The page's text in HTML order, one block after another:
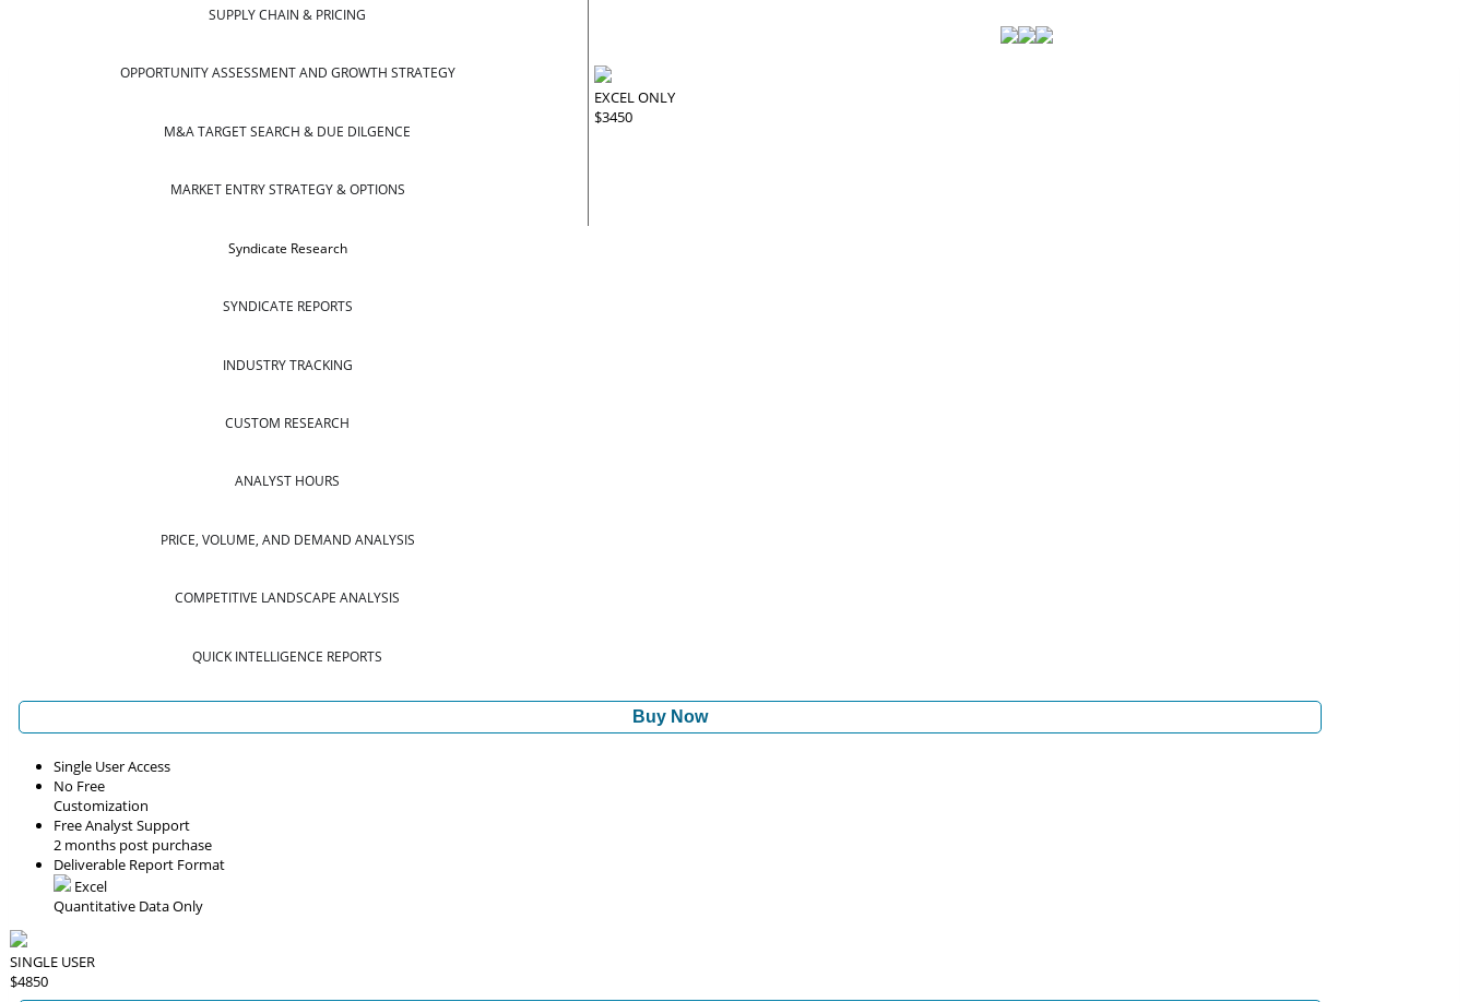
SUPPLY CHAIN & PRICING
OPPORTUNITY ASSESSMENT AND GROWTH STRATEGY
M&A TARGET SEARCH & DUE DILGENCE
MARKET ENTRY STRATEGY & OPTIONS
Syndicate Research
SYNDICATE REPORTS
INDUSTRY TRACKING
CUSTOM RESEARCH
ANALYST HOURS
PRICE, VOLUME, AND DEMAND ANALYSIS
COMPETITIVE LANDSCAPE ANALYSIS
QUICK INTELLIGENCE REPORTS
EXCEL ONLY
$3450
Buy Now
Single User Access
No Free
Customization
Free Analyst Support
2 months post purchase
Deliverable Report Format
Excel
Quantitative Data Only
SINGLE USER
$4850